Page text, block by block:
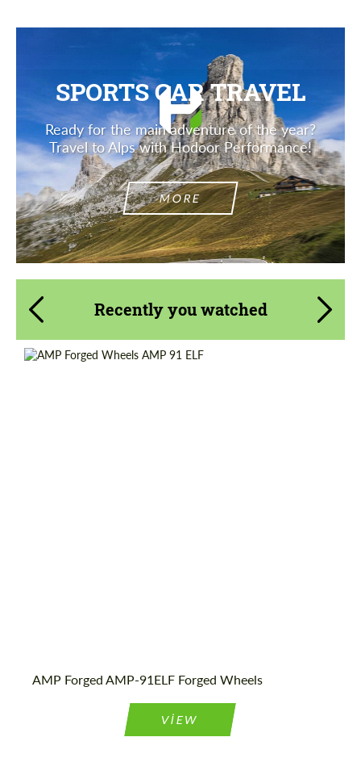
SPORTS CAR TRAVEL
Ready for the main adventure of the year?
Travel to Alps with Hodoor Performance!
MORE
Recently you watched
AMP Forged AMP-91ELF Forged Wheels
VIEW